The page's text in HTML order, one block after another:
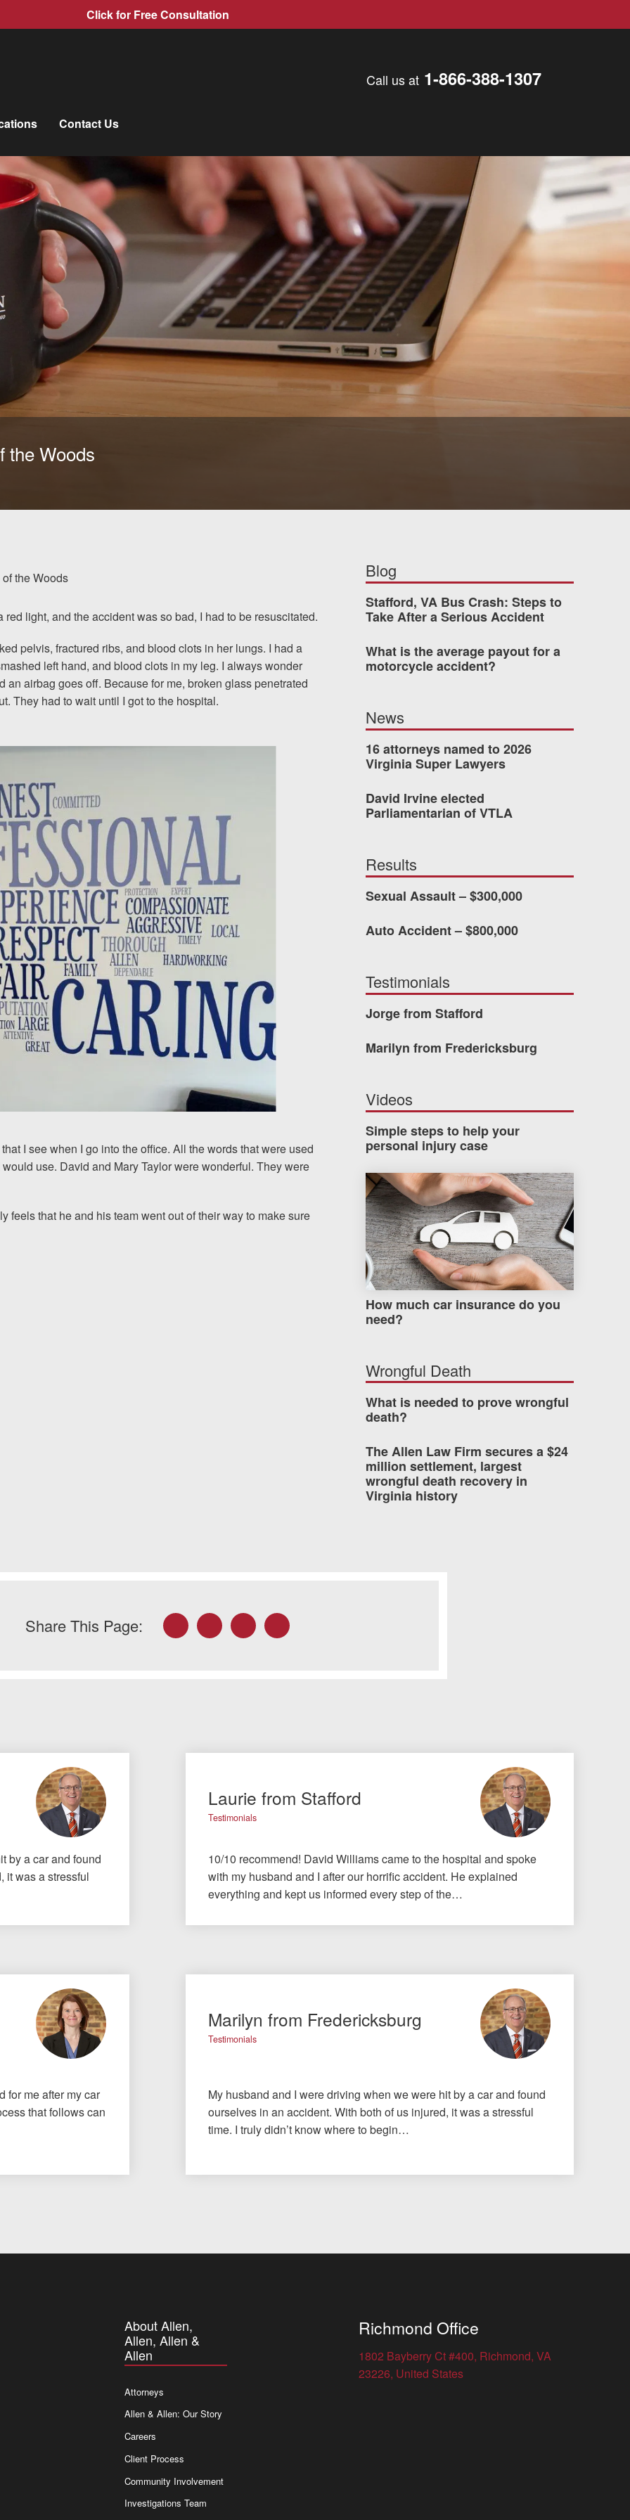
Click for Free Consultation
Call us at 1-866-388-1307
Contact Us
The team at Allen & Allen was easy to work with
and friendly. They went through all of the details of
my case with me but never forced me into any
decisions. I am very pleased with Allen & Allen.
Call us at
YouTubeInstagram
the Woods
the Woods
light, and the accident was so bad, I had to be resuscitated.
pelvis, fractured ribs, and blood clots in her lungs. I had a
left hand, and blood clots in my leg. I always wonder
airbag goes off. Because for me, broken glass penetrated
They had to wait until I got to the hospital.
I see when I go into the office. All the words that were used
use. David and Mary Taylor were wonderful. They were
feels that he and his team went out of their way to make sure
Blog
Stafford, VA Bus Crash: Steps to
Take After a Serious Accident
What is the average payout for a
motorcycle accident?
News
16 attorneys named to 2026
Virginia Super Lawyers
David Irvine elected
Parliamentarian of VTLA
Results
Sexual Assault – $300,000
Auto Accident – $800,000
Testimonials
Jorge from Stafford
Marilyn from Fredericksburg
Videos
Simple steps to help your
personal injury case
How much car insurance do you need?
How much car insurance do you
need?
Wrongful Death
What is needed to prove wrongful
death?
The Allen Law Firm secures a $24
million settlement, largest
wrongful death recovery in
Virginia history
Share This Page: FacebookTwitter LinkedInEmail
by a car and found
it was a stressful
Laurie from Stafford
Testimonials
10/10 recommend! David Williams came to the hospital and spoke
with my husband and I after our horrific accident. He explained
everything and kept us informed every step of the…
for me after my car
that follows can
Marilyn from Fredericksburg
Testimonials
My husband and I were driving when we were hit by a car and found
ourselves in an accident. With both of us injured, it was a stressful
time. I truly didn’t know where to begin…
About Allen,
Allen, Allen &
Allen
Attorneys
Allen & Allen: Our Story
Careers
Client Process
Community Involvement
Investigations Team
Richmond Office
1802 Bayberry Ct #400, Richmond, VA
23226, United States